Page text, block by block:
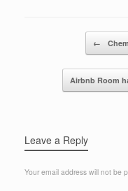
dI
n
←
Airbnb Room
Leave a Reply
Your email address will not be